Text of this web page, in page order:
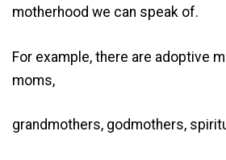
motherhood we can speak of.
For example, there are adoptive
moms,
grandmothers, godmothers,